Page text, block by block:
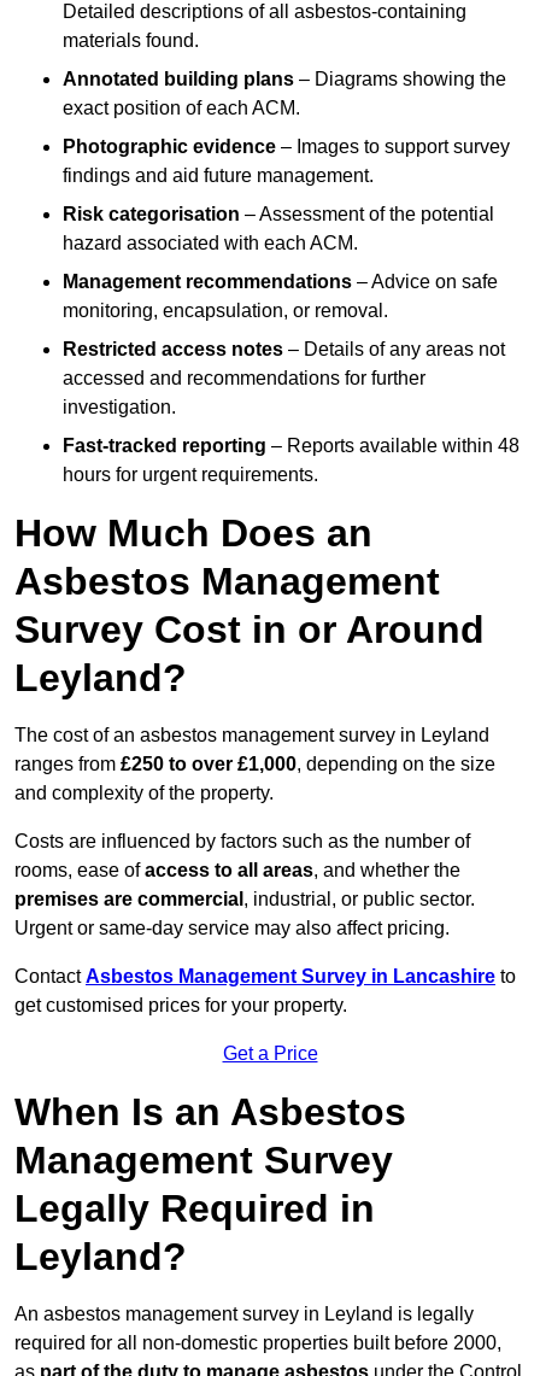
Detailed descriptions of all asbestos-containing
materials found.
Annotated building plans – Diagrams showing the
exact position of each ACM.
Photographic evidence – Images to support survey
findings and aid future management.
Risk categorisation – Assessment of the potential
hazard associated with each ACM.
Management recommendations – Advice on safe
monitoring, encapsulation, or removal.
Restricted access notes – Details of any areas not
accessed and recommendations for further
investigation.
Fast-tracked reporting – Reports available within 48
hours for urgent requirements.
How Much Does an
Asbestos Management
Survey Cost in or Around
Leyland?
The cost of an asbestos management survey in Leyland
ranges from £250 to over £1,000, depending on the size
and complexity of the property.
Costs are influenced by factors such as the number of
rooms, ease ofaccess to all areas, and whether the
premises are commercial , industrial, or public sector.
Urgent or same-day service may also affect pricing.
ContactAsbestos Management Survey in Lancashire to
get customised prices for your property.
Get a Price
When Is an Asbestos
Management Survey
Legally Required in
Leyland?
An asbestos management survey in Leyland is legally
required for all non-domestic properties built before 2000,